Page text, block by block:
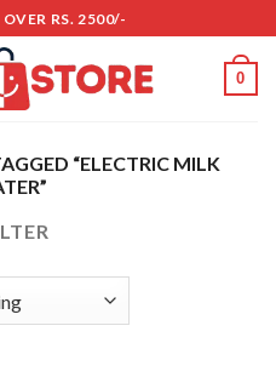
RS. 2500/-
0
“ELECTRIC MILK